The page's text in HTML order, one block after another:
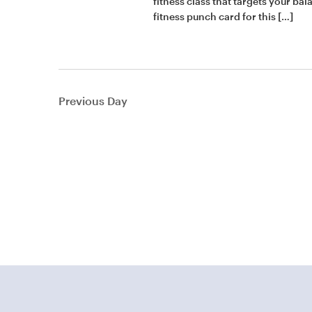
fitness punch card for this […]
Previous Day